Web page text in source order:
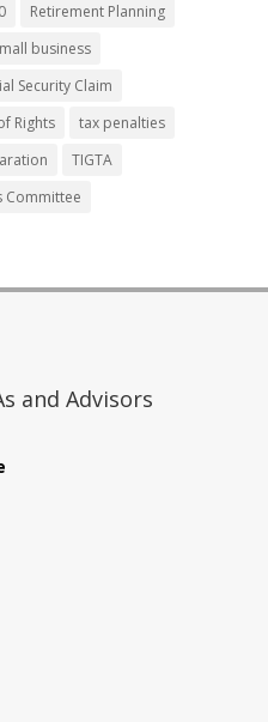
Retirement Planning
business
Security Claim
Rights
tax penalties
TIGTA
Committee
and Advisors